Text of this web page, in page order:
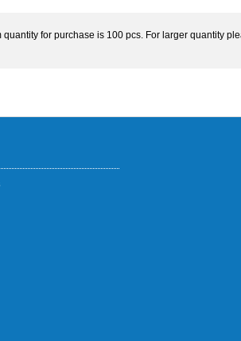
for purchase is 100 pcs. For larger quantity